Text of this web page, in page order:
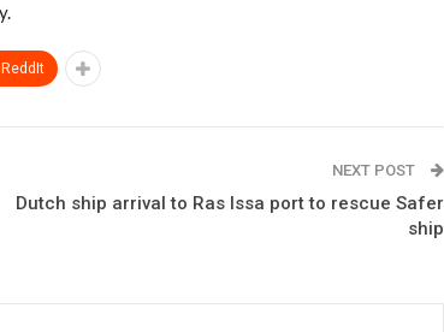
ReddIt
NEXT POST
Dutch ship arrival to Ras Issa port to rescue Safer
ship